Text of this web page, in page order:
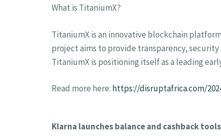
What is TitaniumX?
TitaniumX is an innovative blockchain
project aims to provide transparency,
TitaniumX is positioning itself as a leading
Read more here: https://disruptafrica.com/
Klarna launches balance and cashback